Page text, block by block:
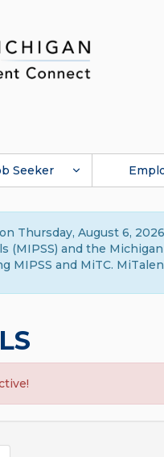
Seeker
Thursday, August 6,
(MIPSS) and the
MIPSS and MiTC.